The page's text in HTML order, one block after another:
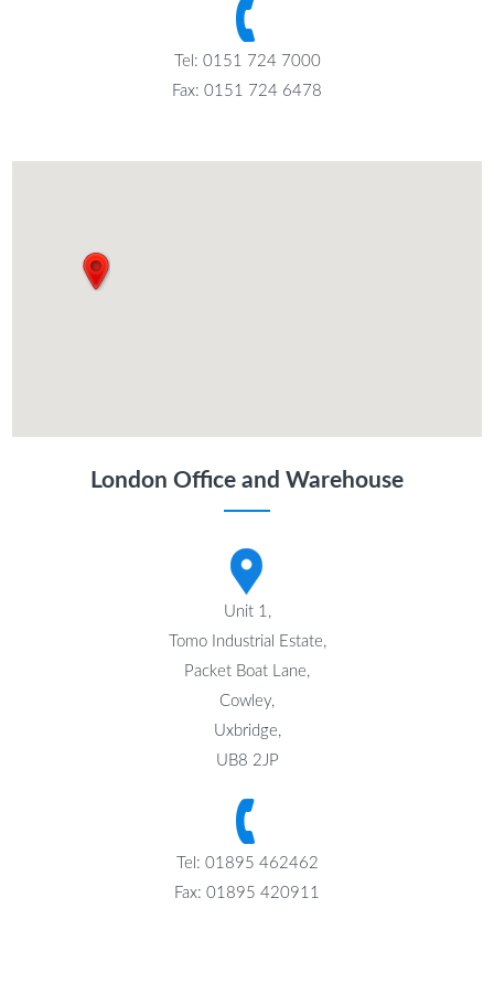
Tel: 0151 724 7000
Fax: 0151 724 6478
London Office and Warehouse
Unit 1,
Tomo Industrial Estate,
Packet Boat Lane,
Cowley,
Uxbridge,
UB8 2JP
Tel: 01895 462462
Fax: 01895 420911